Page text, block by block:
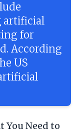
artificial
for
According
US
You Need to